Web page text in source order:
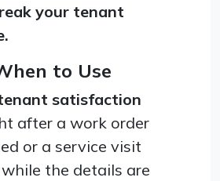
your tenant
to Use
satisfaction
after a work order
or a service visit
the details are